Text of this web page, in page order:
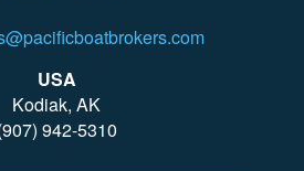
USA
Kodiak, AK
942-5310